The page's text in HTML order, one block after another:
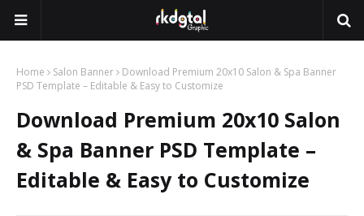
Home Salon Banner
Download Premium 20x10 Salon & Spa Banner
PSD Template – Editable & Easy to Customize
Download Premium 20x10 Salon
& Spa Banner PSD Template –
Editable & Easy to Customize